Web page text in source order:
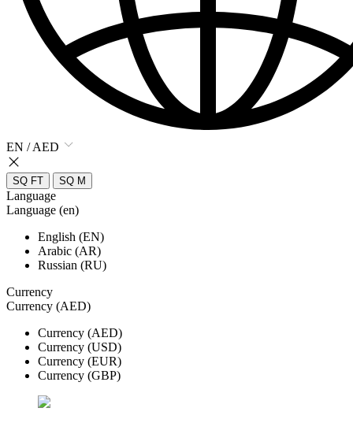
EN / AED
SQ FT SQ M
Language
Language (en)
English (EN)
Arabic (AR)
Russian (RU)
Currency
Currency (AED)
Currency (AED)
Currency (USD)
Currency (EUR)
Currency (GBP)